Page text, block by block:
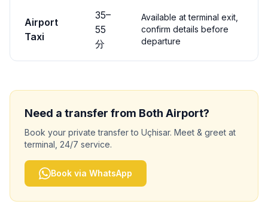
Airport
Taxi
35–
55
分
Available at terminal exit,
confirm details before
departure
Need a transfer from Both Airport?
Book your private transfer to Uçhisar. Meet & greet at
terminal, 24/7 service.
Book via WhatsApp